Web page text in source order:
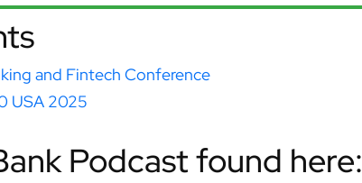
and Fintech Conference
USA 2025
Podcast found here: